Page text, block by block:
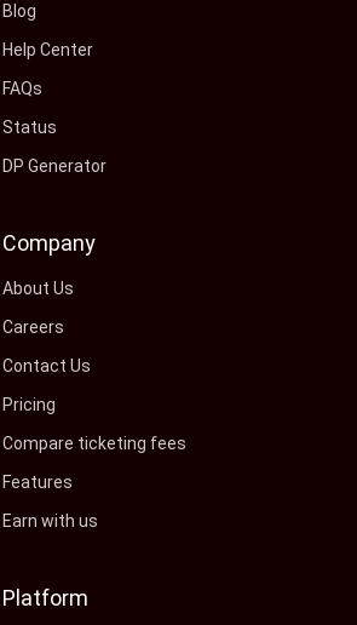
Blog
Help Center
FAQs
Status
DP Generator
Company
About Us
Careers
Contact Us
Pricing
Compare ticketing fees
Features
Earn with us
Platform